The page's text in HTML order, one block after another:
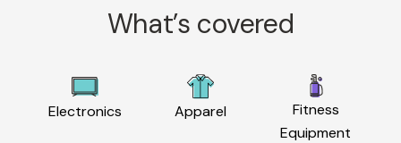
What’s covered
Electronics Apparel
Fitness
Equipment